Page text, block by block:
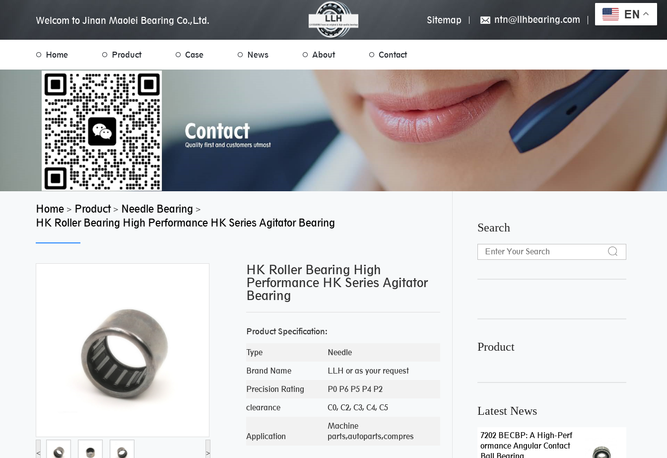
EN
Welcom to Jinan Maolei Bearing Co.,Ltd. Sitemap ntn@llhbearing.com
Home Product Case News About Contact
Home > Product> Needle Bearing >
HK Roller Bearing High Performance HK Series Agitator Bearing
< >
HK Roller Bearing High
Performance HK Series Agitator
Bearing
Product Specification:
Type
Needle
Brand Name
LLH or as your request
Precision Rating
P0 P6 P5 P4 P2
clearance
C0, C2, C3, C4, C5
Application
Machine
parts,autoparts,compres
Search
Product
Latest News
7202 BECBP: A High-Perf
ormance Angular Contact